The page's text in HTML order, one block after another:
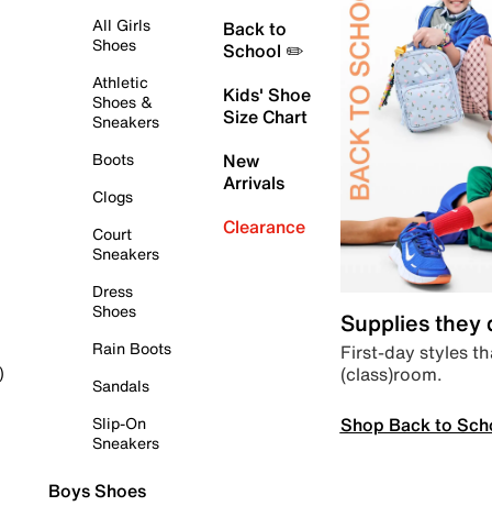
All Girls
Shoes
Athletic
Shoes &
Sneakers
Boots
Clogs
Court
Sneakers
Dress
Shoes
Rain Boots
Sandals
Slip-On
Sneakers
Boys Shoes
Back to
School ✏️
Kids' Shoe
Size Chart
New
Arrivals
Clearance
Supplies they
First-day styles
(class)room.
Shop Back to